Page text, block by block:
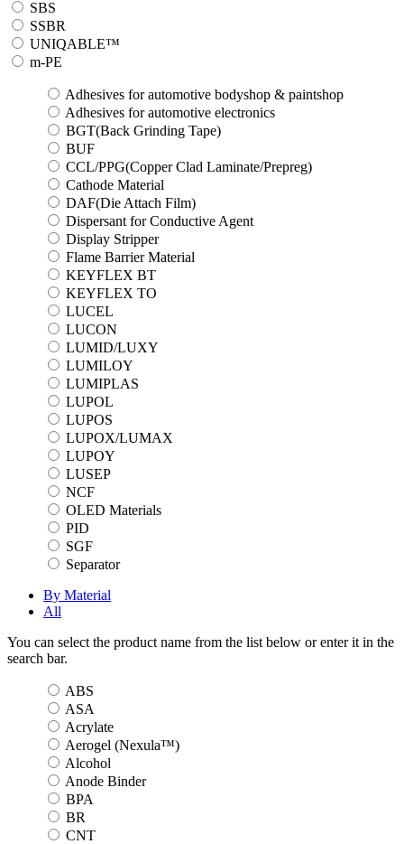
SBS
SSBR
UNIQABLE™
m-PE
Adhesives for automotive bodyshop & paintshop
Adhesives for automotive electronics
BGT(Back Grinding Tape)
BUF
CCL/PPG(Copper Clad Laminate/Prepreg)
Cathode Material
DAF(Die Attach Film)
Dispersant for Conductive Agent
Display Stripper
Flame Barrier Material
KEYFLEX BT
KEYFLEX TO
LUCEL
LUCON
LUMID/LUXY
LUMILOY
LUMIPLAS
LUPOL
LUPOS
LUPOX/LUMAX
LUPOY
LUSEP
NCF
OLED Materials
PID
SGF
Separator
By Material
All
You can select the product name from the list below or enter it in the
search bar.
ABS
ASA
Acrylate
Aerogel (Nexula™)
Alcohol
Anode Binder
BPA
BR
CNT